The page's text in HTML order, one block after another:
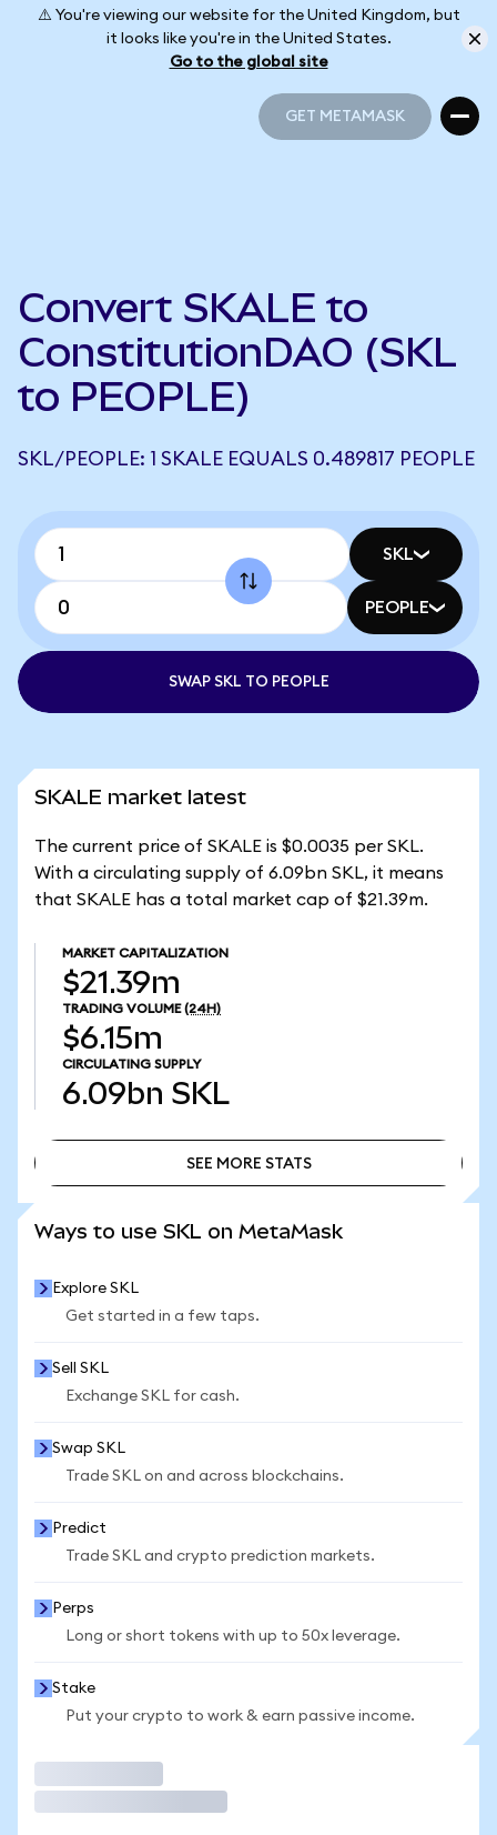
⚠️ You're viewing our website for the United Kingdom, but
it looks like you're in the United States.
Go to the global site
GET METAMASK
Convert SKALE to
ConstitutionDAO (SKL
to PEOPLE)
SKL/PEOPLE: 1 SKALE EQUALS 0.489817 PEOPLE
SKL
PEOPLE
SWAP SKL TO PEOPLE
SKALE market latest
The current price of SKALE is $0.0035 per SKL.
With a circulating supply of 6.09bn SKL, it means
that SKALE has a total market cap of $21.39m.
MARKET CAPITALIZATION
$21.39m
TRADING VOLUME (24H)
$6.15m
CIRCULATING SUPPLY
6.09bn SKL
SEE MORE STATS
Ways to use SKL on MetaMask
Explore SKL
Get started in a few taps.
Sell SKL
Exchange SKL for cash.
Swap SKL
Trade SKL on and across blockchains.
Predict
Trade SKL and crypto prediction markets.
Perps
Long or short tokens with up to 50x leverage.
Stake
Put your crypto to work & earn passive income.